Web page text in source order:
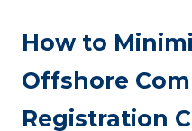
How to
Offshore
Registration